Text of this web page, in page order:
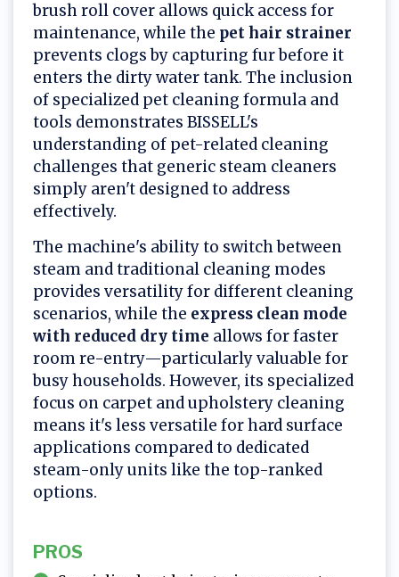
brush roll cover allows quick access for
maintenance, while the pet hair strainer
prevents clogs by capturing fur before it
enters the dirty water tank. The inclusion
of specialized pet cleaning formula and
tools demonstrates BISSELL's
understanding of pet-related cleaning
challenges that generic steam cleaners
simply aren't designed to address
effectively.
The machine's ability to switch between
steam and traditional cleaning modes
provides versatility for different cleaning
scenarios, while the express clean mode
with reduced dry time allows for faster
room re-entry—particularly valuable for
busy households. However, its specialized
focus on carpet and upholstery cleaning
means it's less versatile for hard surface
applications compared to dedicated
steam-only units like the top-ranked
options.
PROS